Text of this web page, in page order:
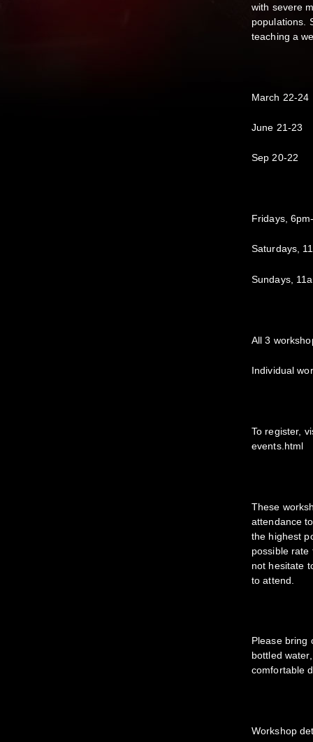
with severe
populations.
teaching a
March 22-24
June 21-23
Sep 20-22
Fridays,
Saturdays,
Sundays,
All 3
Individual
To register,
events.html
​These
attendance
the highest
possible rate
not hesitate
to attend.
Please bring
bottled
comfortable
Workshop